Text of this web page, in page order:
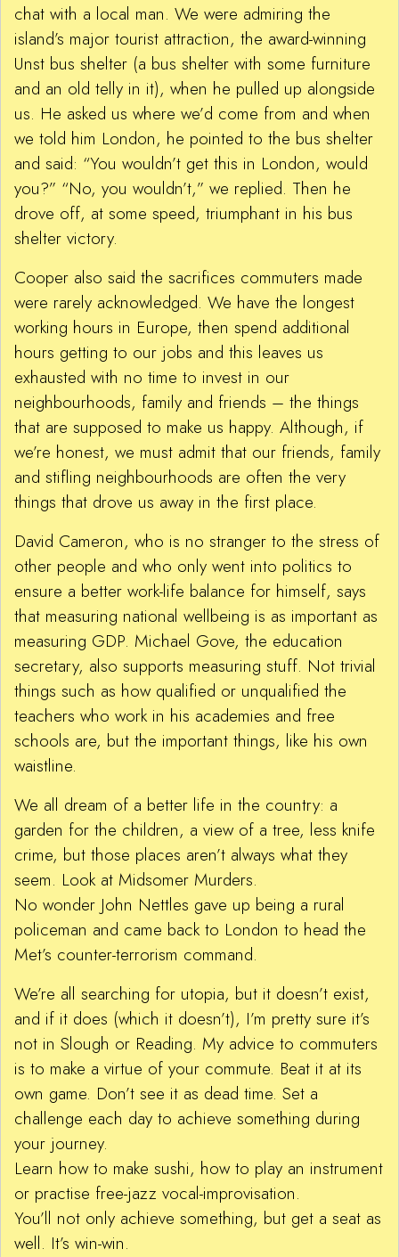
chat with a local man. We were admiring the
island’s major tourist attraction, the award-winning
Unst bus shelter (a bus shelter with some furniture
and an old telly in it), when he pulled up alongside
us. He asked us where we’d come from and when
we told him London, he pointed to the bus shelter
and said: “You wouldn’t get this in London, would
you?” “No, you wouldn’t,” we replied. Then he
drove off, at some speed, triumphant in his bus
shelter victory.
Cooper also said the sacrifices commuters made
were rarely acknowledged. We have the longest
working hours in Europe, then spend additional
hours getting to our jobs and this leaves us
exhausted with no time to invest in our
neighbourhoods, family and friends – the things
that are supposed to make us happy. Although, if
we’re honest, we must admit that our friends, family
and stifling neighbourhoods are often the very
things that drove us away in the first place.
David Cameron, who is no stranger to the stress of
other people and who only went into politics to
ensure a better work-life balance for himself, says
that measuring national wellbeing is as important as
measuring GDP. Michael Gove, the education
secretary, also supports measuring stuff. Not trivial
things such as how qualified or unqualified the
teachers who work in his academies and free
schools are, but the important things, like his own
waistline.
We all dream of a better life in the country: a
garden for the children, a view of a tree, less knife
crime, but those places aren’t always what they
seem. Look at Midsomer Murders.
No wonder John Nettles gave up being a rural
policeman and came back to London to head the
Met’s counter-terrorism command.
We’re all searching for utopia, but it doesn’t exist,
and if it does (which it doesn’t), I’m pretty sure it’s
not in Slough or Reading. My advice to commuters
is to make a virtue of your commute. Beat it at its
own game. Don’t see it as dead time. Set a
challenge each day to achieve something during
your journey.
Learn how to make sushi, how to play an instrument
or practise free-jazz vocal-improvisation.
You’ll not only achieve something, but get a seat as
well. It’s win-win.